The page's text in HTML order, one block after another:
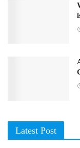
Latest Post